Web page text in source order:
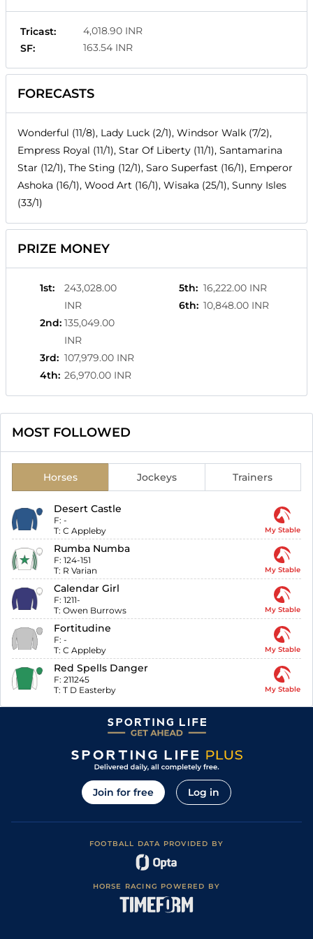
Tricast:
4,018.90 INR
SF:
163.54 INR
FORECASTS
Wonderful (11/8), Lady Luck (2/1), Windsor Walk (7/2),
Empress Royal (11/1), Star Of Liberty (11/1), Santamarina
Star (12/1), The Sting (12/1), Saro Superfast (16/1), Emperor
Ashoka (16/1), Wood Art (16/1), Wisaka (25/1), Sunny Isles
(33/1)
PRIZE MONEY
1st:
243,028.00
INR
2nd: 135,049.00
INR
3rd: 107,979.00 INR
4th: 26,970.00 INR
5th: 16,222.00 INR
6th: 10,848.00 INR
MOST FOLLOWED
Horses Jockeys Trainers
Desert Castle
F: -
T: C Appleby My Stable
Rumba Numba
F: 124-151
T: R Varian My Stable
Calendar Girl
F: 1211-
T: Owen Burrows My Stable
Fortitudine
F: -
T: C Appleby My Stable
Red Spells Danger
F: 211245
T: T D Easterby My Stable
Join for free Log in
FOOTBALL DATA PROVIDED BY
HORSE RACING POWERED BY